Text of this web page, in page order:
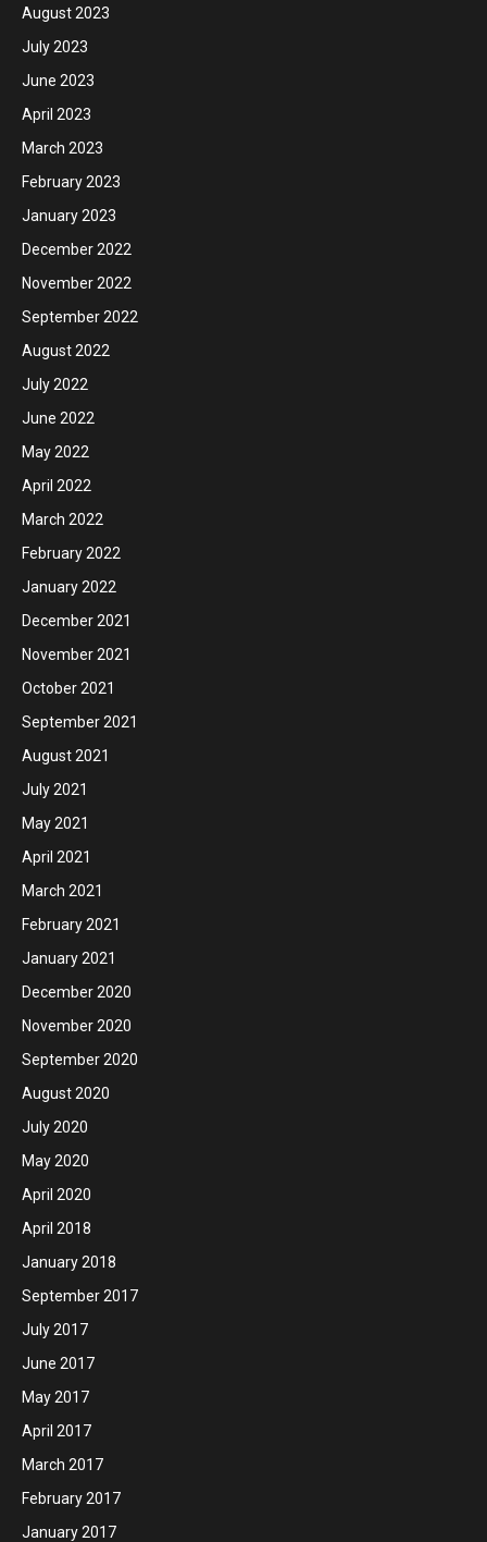
August 2023
July 2023
June 2023
April 2023
March 2023
February 2023
January 2023
December 2022
November 2022
September 2022
August 2022
July 2022
June 2022
May 2022
April 2022
March 2022
February 2022
January 2022
December 2021
November 2021
October 2021
September 2021
August 2021
July 2021
May 2021
April 2021
March 2021
February 2021
January 2021
December 2020
November 2020
September 2020
August 2020
July 2020
May 2020
April 2020
April 2018
January 2018
September 2017
July 2017
June 2017
May 2017
April 2017
March 2017
February 2017
January 2017